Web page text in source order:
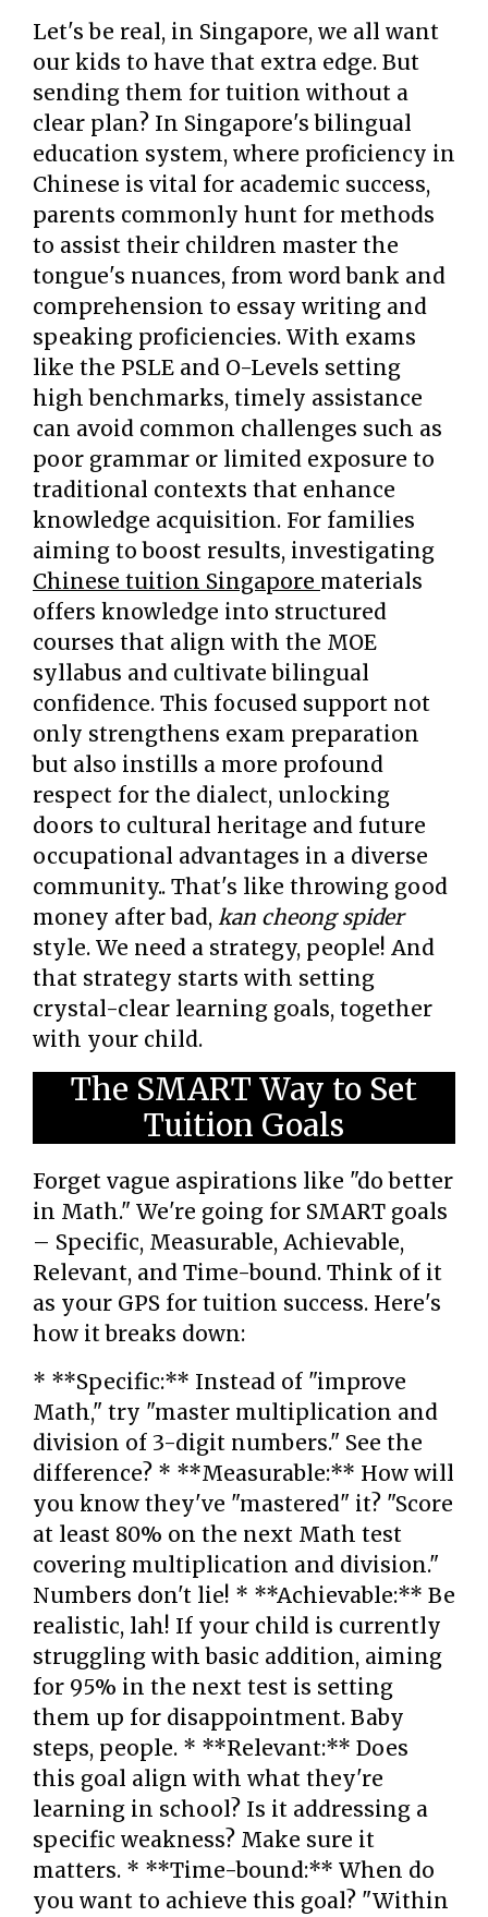
Let's be real, in Singapore, we all want
our kids to have that extra edge. But
sending them for tuition without a
clear plan? In Singapore's bilingual
education system, where proficiency in
Chinese is vital for academic success,
parents commonly hunt for methods
to assist their children master the
tongue's nuances, from word bank and
comprehension to essay writing and
speaking proficiencies. With exams
like the PSLE and O-Levels setting
high benchmarks, timely assistance
can avoid common challenges such as
poor grammar or limited exposure to
traditional contexts that enhance
knowledge acquisition. For families
aiming to boost results, investigating
Chinese tuition Singapore materials
offers knowledge into structured
courses that align with the MOE
syllabus and cultivate bilingual
confidence. This focused support not
only strengthens exam preparation
but also instills a more profound
respect for the dialect, unlocking
doors to cultural heritage and future
occupational advantages in a diverse
community.. That's like throwing good
money after bad, kan cheong spider
style. We need a strategy, people! And
that strategy starts with setting
crystal-clear learning goals, together
with your child.
The SMART Way to Set
Tuition Goals
Forget vague aspirations like "do better
in Math." We're going for SMART goals
– Specific, Measurable, Achievable,
Relevant, and Time-bound. Think of it
as your GPS for tuition success. Here's
how it breaks down:
* **Specific:** Instead of "improve
Math," try "master multiplication and
division of 3-digit numbers." See the
difference? * **Measurable:** How will
you know they've "mastered" it? "Score
at least 80% on the next Math test
covering multiplication and division."
Numbers don't lie! * **Achievable:** Be
realistic, lah! If your child is currently
struggling with basic addition, aiming
for 95% in the next test is setting
them up for disappointment. Baby
steps, people. * **Relevant:** Does
this goal align with what they're
learning in school? Is it addressing a
specific weakness? Make sure it
matters. * **Time-bound:** When do
you want to achieve this goal? "Within